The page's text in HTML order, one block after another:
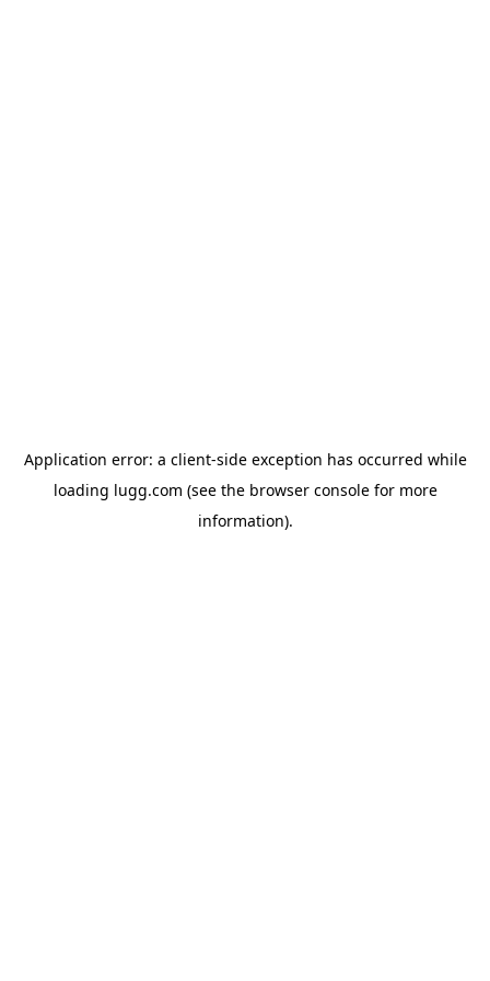
Application error: a client-side exception has occurred while
loading lugg.com (see the browser consolefor more
information).